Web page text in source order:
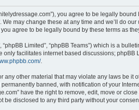
you agree to be legally
may change these at any time and we’ll do
agree to be legally bound by these terms as
Limited”, “phpBB Teams”) which is a
only facilitates internet based discussions;
.
other material that may violate any laws be it
banned, with notification of your
have the right to remove, edit, move or
disclosed to any third party without your